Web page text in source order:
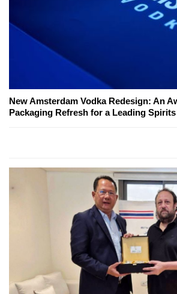
New Amsterdam Vodka Redesign: An
Packaging Refresh for a Leading